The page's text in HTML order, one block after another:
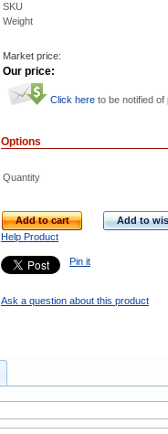
SKU
Weight
Market price:
Our price:
Click here to be notified
Options
Quantity
Add to cart
Add to
Help Product
Pin it
Ask a question about this product